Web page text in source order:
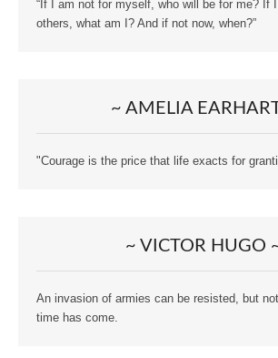
“If I am not for myself, who will be for me? If
others, what am I? And if not now, when?”
~ AMELIA
"Courage is the price that life exacts for
~ VICTOR HUGO
An invasion of armies can be resisted, but
time has come.